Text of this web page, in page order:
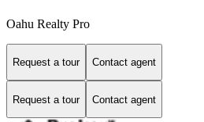
Oahu Realty Pro
Request a tour Contact agent
Request a tour Contact agent